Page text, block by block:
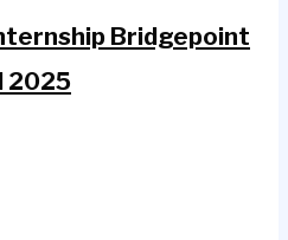
Bridgepoint
2025